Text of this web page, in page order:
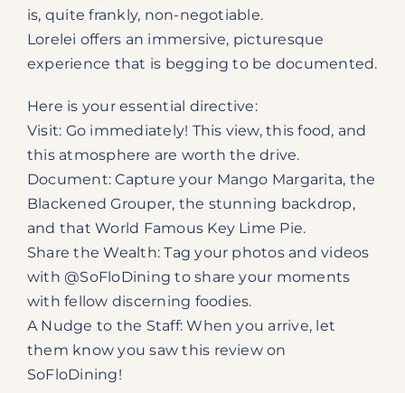
is, quite frankly, non-negotiable.
Lorelei offers an immersive, picturesque
experience that is begging to be documented.
Here is your essential directive:
Visit: Go immediately! This view, this food, and
this atmosphere are worth the drive.
Document: Capture your Mango Margarita, the
Blackened Grouper, the stunning backdrop,
and that World Famous Key Lime Pie.
Share the Wealth: Tag your photos and videos
with @SoFloDining to share your moments
with fellow discerning foodies.
A Nudge to the Staff: When you arrive, let
them know you saw this review on
SoFloDining!